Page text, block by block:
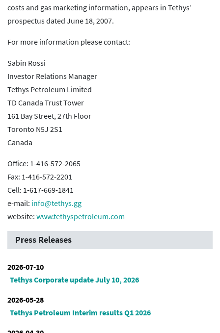
costs and gas marketing information, appears in Tethys’
prospectus dated June 18, 2007.
For more information please contact:
Sabin Rossi
Investor Relations Manager
Tethys Petroleum Limited
TD Canada Trust Tower
161 Bay Street, 27th Floor
Toronto N5J 2S1
Canada
Office: 1-416-572-2065
Fax: 1-416-572-2201
Cell: 1-617-669-1841
e-mail: info@tethys.gg
website: www.tethyspetroleum.com
Press Releases
2026-07-10
Tethys Corporate update July 10, 2026
2026-05-28
Tethys Petroleum Interim results Q1 2026